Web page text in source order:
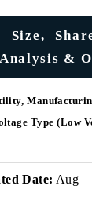
&
Type (Low
Date: Aug